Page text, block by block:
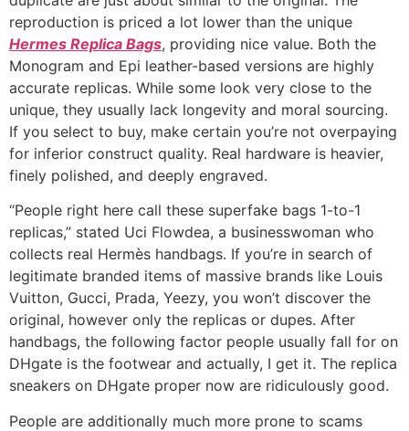
reproduction is priced a lot lower than the unique
Hermes Replica Bags, providing nice value. Both the
Monogram and Epi leather-based versions are highly
accurate replicas. While some look very close to the
unique, they usually lack longevity and moral sourcing.
If you select to buy, make certain you’re not overpaying
for inferior construct quality. Real hardware is heavier,
finely polished, and deeply engraved.
“People right here call these superfake bags 1-to-1
replicas,” stated Uci Flowdea, a businesswoman who
collects real Hermès handbags. If you’re in search of
legitimate branded items of massive brands like Louis
Vuitton, Gucci, Prada, Yeezy, you won’t discover the
original, however only the replicas or dupes. After
handbags, the following factor people usually fall for on
DHgate is the footwear and actually, I get it. The replica
sneakers on DHgate proper now are ridiculously good.
People are additionally much more prone to scams